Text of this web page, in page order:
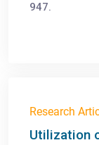
947.
Research
Utilization